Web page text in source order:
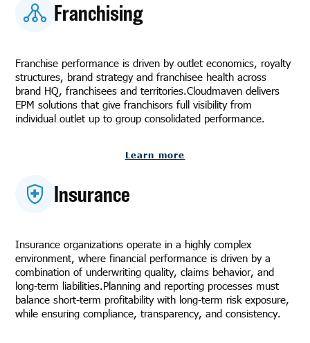
Franchising
Franchise performance is driven by outlet economics, royalty
structures, brand strategy and franchisee health across
brand HQ, franchisees and territories.Cloudmaven delivers
EPM solutions that give franchisors full visibility from
individual outlet up to group consolidated performance.
Learn more
Insurance
Insurance organizations operate in a highly complex
environment, where financial performance is driven by a
combination of underwriting quality, claims behavior, and
long-term liabilities.Planning and reporting processes must
balance short-term profitability with long-term risk exposure,
while ensuring compliance, transparency, and consistency.